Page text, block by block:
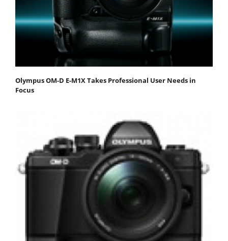
Olympus OM-D E-M1X Takes Professional User Needs in
Focus